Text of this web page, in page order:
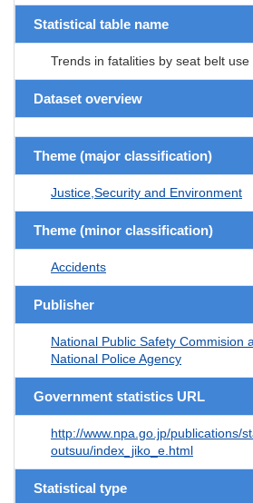
Statistical table name
Trends in fatalities by seat belt use
Dataset overview
Theme (major classification)
Justice,Security and Environment
Theme (minor classification)
Accidents
Publisher
National Public Safety Commision
National Police Agency
Government statistics URL
http://www.npa.go.jp/publications/
outsuu/index_jiko_e.html
Statistical type